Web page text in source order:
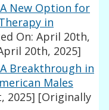
New Option for
in
On: April 20th,
20th, 2025]
Breakthrough in
Males
2025] [Originally